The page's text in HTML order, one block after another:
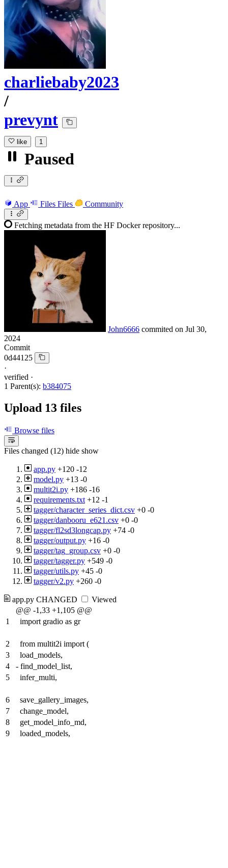
charliebaby2023
/
prevynt
like 1
Paused
App Files Files Community
Fetching metadata from the HF Docker repository...
John6666 commited on Jul 30,
2024
Commit
0d44125
·
verified ·
1 Parent(s): b384075
Upload 13 files
Browse files
Files changed (12) hide show
app.py +120 -12
model.py +13 -0
multit2i.py +186 -16
requirements.txt +12 -1
tagger/character_series_dict.csv +0 -0
tagger/danbooru_e621.csv +0 -0
tagger/fl2sd3longcap.py +74 -0
tagger/output.py +16 -0
tagger/tag_group.csv +0 -0
tagger/tagger.py +549 -0
tagger/utils.py +45 -0
tagger/v2.py +260 -0
app.py CHANGED
Viewed
@@ -1,33 +1,105 @@
1
import gradio as gr
2
from multit2i import (
3
load_models,
4
- find_model_list,
5
infer_multi,
6
save_gallery_images,
7
change_model,
8
get_model_info_md,
9
loaded_models,